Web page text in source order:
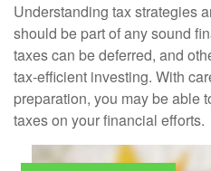
Understanding tax strategies
should be part of any sound
taxes can be deferred, and
tax-efficient investing. With
preparation, you may be able
taxes on your financial efforts.